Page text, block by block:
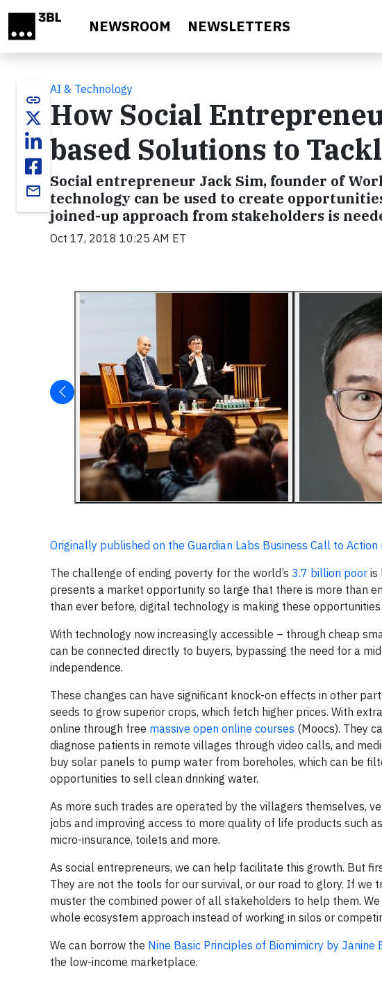
NEWSROOM NEWSLETTERS
link
email
AI & Technology
How Social
based Solutions to
Social entrepreneur Jack Sim, founder of
technology can be used to create
joined-up approach from stakeholders is
Oct 17, 2018 10:25 AM ET
Originally published on the Guardian Labs Business Call to Action
The challenge of ending poverty for the world’s 3.7 billion poor is
presents a market opportunity so large that there is more than
than ever before, digital technology is making these
With technology now increasingly accessible – through cheap
can be connected directly to buyers, bypassing the need for a
independence.
These changes can have significant knock-on effects in other
seeds to grow superior crops, which fetch higher prices. With
online through free massive open online courses (Moocs). They
diagnose patients in remote villages through video calls, and
buy solar panels to pump water from boreholes, which can be
opportunities to sell clean drinking water.
As more such trades are operated by the villagers themselves,
jobs and improving access to more quality of life products such
micro-insurance, toilets and more.
As social entrepreneurs, we can help facilitate this growth. But
They are not the tools for our survival, or our road to glory. If
muster the combined power of all stakeholders to help them.
whole ecosystem approach instead of working in silos or
We can borrow the Nine Basic Principles of Biomimicry by Janine
the low-income marketplace.